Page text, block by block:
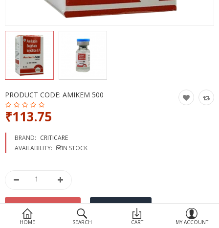
Ayurveda
More Categories
HOME SEARCH CART MY ACCOUNT
PRODUCT CODE: AMIKEM 500
₹113.75
BRAND: CRITICARE
AVAILABILITY:
IN STOCK